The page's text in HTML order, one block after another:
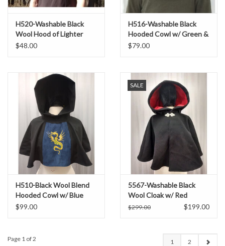
H520-Washable Black
Wool Hood of Lighter
Weight Fabric
$48.00
H516-Washable Black
Hooded Cowl w/ Green &
Gold Embroidery
$79.00
H510-Black Wool Blend
Hooded Cowl w/ Blue
Moleskin Center &
$99.00
SALE
5567-Washable Black
Wool Cloak w/ Red
Moleskin Hood Lining
$299.00 $199.00
Page 1 of 2 1 2